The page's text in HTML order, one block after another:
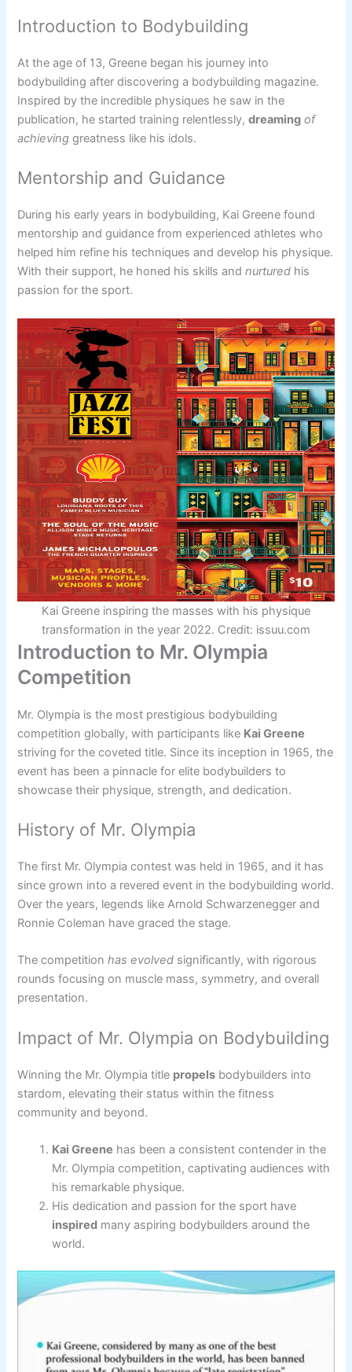
Introduction to Bodybuilding
At the age of 13, Greene began his journey into
bodybuilding after discovering a bodybuilding magazine.
Inspired by the incredible physiques he saw in the
publication, he started training relentlessly,dreaming of
achieving greatness like his idols.
Mentorship and Guidance
During his early years in bodybuilding, Kai Greene found
mentorship and guidance from experienced athletes who
helped him refine his techniques and develop his physique.
With their support, he honed his skills andnurtured his
passion for the sport.
Kai Greene inspiring the masses with his physique
transformation in the year 2022. Credit: issuu.com
Introduction to Mr. Olympia
Competition
Mr. Olympia is the most prestigious bodybuilding
competition globally, with participants like Kai Greene
striving for the coveted title. Since its inception in 1965, the
event has been a pinnacle for elite bodybuilders to
showcase their physique, strength, and dedication.
History of Mr. Olympia
The first Mr. Olympia contest was held in 1965, and it has
since grown into a revered event in the bodybuilding world.
Over the years, legends like Arnold Schwarzenegger and
Ronnie Coleman have graced the stage.
The competitionhas evolved significantly, with rigorous
rounds focusing on muscle mass, symmetry, and overall
presentation.
Impact of Mr. Olympia on Bodybuilding
Winning the Mr. Olympia title propels bodybuilders into
stardom, elevating their status within the fitness
community and beyond.
Kai Greene has been a consistent contender in the
Mr. Olympia competition, captivating audiences with
his remarkable physique.
His dedication and passion for the sport have
inspired many aspiring bodybuilders around the
world.